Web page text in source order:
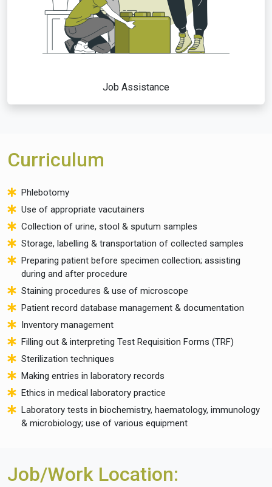
Job Assistance
Curriculum
Phlebotomy
Use of appropriate vacutainers
Collection of urine, stool & sputum samples
Storage, labelling & transportation of collected samples
Preparing patient before specimen collection; assisting
during and after procedure
Staining procedures & use of microscope
Patient record database management & documentation
Inventory management
Filling out & interpreting Test Requisition Forms (TRF)
Sterilization techniques
Making entries in laboratory records
Ethics in medical laboratory practice
Laboratory tests in biochemistry, haematology, immunology
& microbiology; use of various equipment
Job/Work Location: